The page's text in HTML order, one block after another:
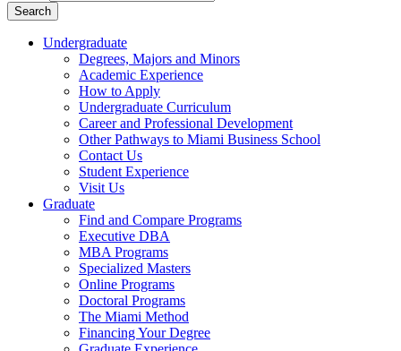
Search
Undergraduate
Degrees, Majors and Minors
Academic Experience
How to Apply
Undergraduate Curriculum
Career and Professional Development
Other Pathways to Miami Business School
Contact Us
Student Experience
Visit Us
Graduate
Find and Compare Programs
Executive DBA
MBA Programs
Specialized Masters
Online Programs
Doctoral Programs
The Miami Method
Financing Your Degree